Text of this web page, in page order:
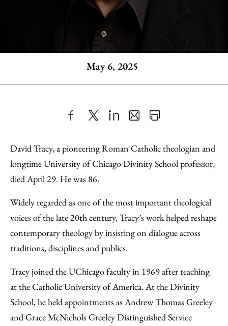
May 6, 2025
to
Facebook
as
an
Content
David Tracy, a pioneering Roman Catholic theologian and
longtime University of Chicago Divinity School professor,
died April 29. He was 86.
Widely regarded as one of the most important theological
voices of the late 20th century, Tracy’s work helped reshape
contemporary theology by insisting on dialogue across
traditions, disciplines and publics.
Tracy joined the UChicago faculty in 1969 after teaching
at the Catholic University of America. At the Divinity
School, he held appointments as Andrew Thomas Greeley
and Grace McNichols Greeley Distinguished Service